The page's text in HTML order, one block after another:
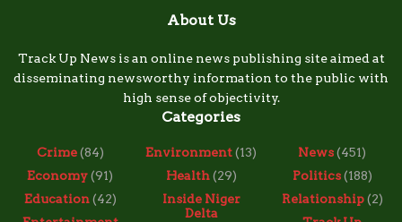
About Us
Track Up News is an online news publishing site aimed at
disseminating newsworthy information to the public with
high sense of objectivity.
Categories
Crime(84)
Economy(91)
Education(42)
Environment(13)
Health(29)
Inside Niger
Delta
News(451)
Politics(188)
Relationship(2)